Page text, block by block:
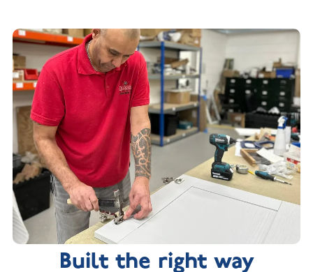
Built the right way